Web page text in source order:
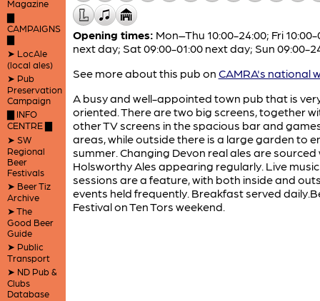
Magazine
▇
CAMPAIGNS
▇
➤ LocAle
(local ales)
➤ Pub
Preservation
Campaign
▇ INFO
CENTRE ▇
➤ SW
Regional
Beer
Festivals
➤ Beer Tiz
Archive
➤ The
Good Beer
Guide
➤ Public
Transport
➤ ND Pub &
Clubs
Database
Opening times: Mon–Thu 10:00-24:00; Fri 10:00-
next day; Sat 09:00-01:00 next day; Sun 09:00-
See more about this pub on CAMRA's national
A busy and well-appointed town pub that is
oriented. There are two big screens, together
other TV screens in the spacious bar and
areas, while outside there is a large garden to
summer. Changing Devon real ales are sourced
Holsworthy Ales appearing regularly. Live music
sessions are a feature, with both inside and
events held frequently. Breakfast served
Festival on Ten Tors weekend.